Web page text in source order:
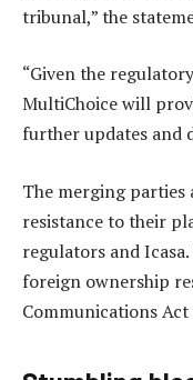
tribunal,” the
“Given the
MultiChoice will
further updates and
The merging
resistance to their
regulators and
foreign ownership
Communications